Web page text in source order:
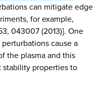
can mitigate edge
for example,
043007 (2013)]. One
cause a
the plasma and this
stability properties to